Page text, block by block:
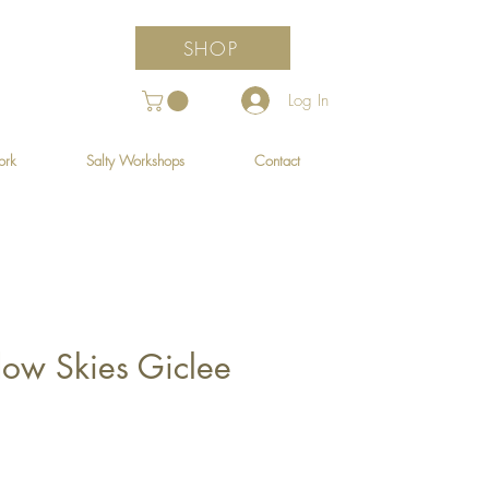
SHOP
Log In
Skies Giclee
Salty Workshops Contact